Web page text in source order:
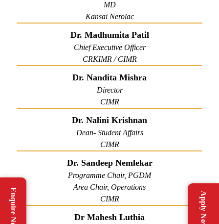
Apply Now
Enquire Now
MD
Kansai Nerolac
Dr. Madhumita Patil
Chief Executive Officer
CRKIMR / CIMR
Dr. Nandita Mishra
Director
CIMR
Dr. Nalini Krishnan
Dean- Student Affairs
CIMR
Dr. Sandeep Nemlekar
Programme Chair, PGDM
Area Chair, Operations
CIMR
Dr Mahesh Luthia